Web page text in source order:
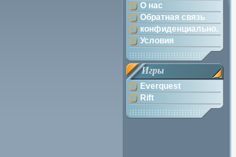
О нас
Обратная связь
конфиденциально.
Условия
Игры
Everquest
Rift